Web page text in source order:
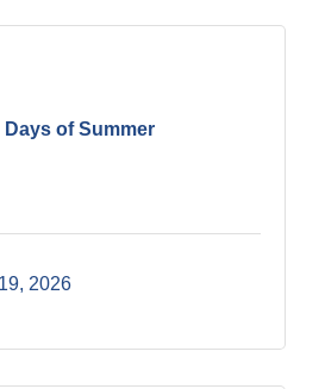
Days of Summer
2026